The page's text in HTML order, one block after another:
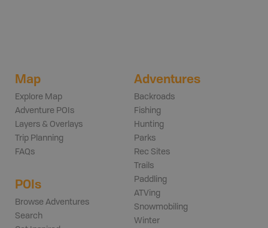
Map
Explore Map
Adventure POIs
Layers & Overlays
Trip Planning
FAQs
POIs
Browse Adventures
Search
Adventures
Backroads
Fishing
Hunting
Parks
Rec Sites
Trails
Paddling
ATVing
Snowmobiling
Winter